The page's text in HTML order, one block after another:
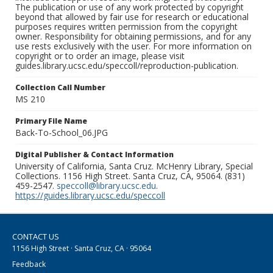
The publication or use of any work protected by copyright
beyond that allowed by fair use for research or educational
purposes requires written permission from the copyright
owner. Responsibility for obtaining permissions, and for any
use rests exclusively with the user. For more information on
copyright or to order an image, please visit
guides.library.ucsc.edu/speccoll/reproduction-publication.
Collection Call Number
MS 210
Primary File Name
Back-To-School_06.JPG
Digital Publisher & Contact Information
University of California, Santa Cruz. McHenry Library, Special
Collections. 1156 High Street. Santa Cruz, CA, 95064. (831)
459-2547. speccoll@library.ucsc.edu.
https://guides.library.ucsc.edu/speccoll
CONTACT US
1156 High Street · Santa Cruz, CA · 95064
Feedback